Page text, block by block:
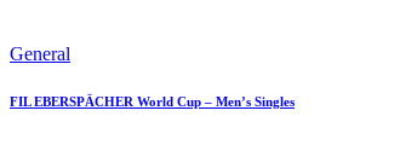
General
FIL EBERSPÄCHER World Cup – Men’s Singles